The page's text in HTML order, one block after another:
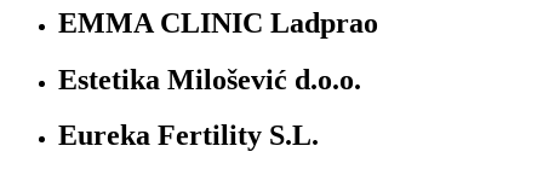
EMMA CLINIC Ladprao
Estetika Milošević d.o.o.
Eureka Fertility S.L.